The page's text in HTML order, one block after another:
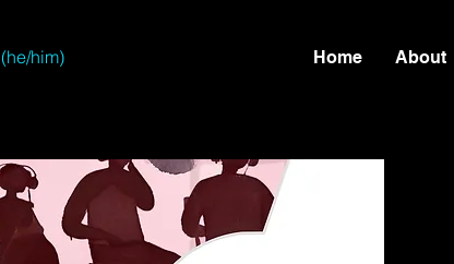
(he/him) Home About